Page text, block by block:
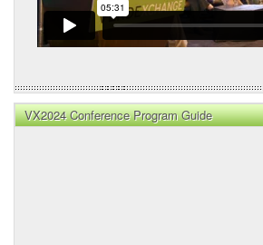
VX2024 Conference Program Guide